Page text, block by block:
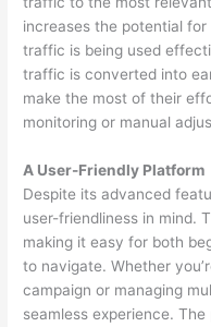
increases the potential
traffic is being used
traffic is converted into
make the most of their
monitoring or manual
A User-Friendly Platform
Despite its advanced
user-friendliness in mind.
making it easy for both
to navigate. Whether
campaign or managing
seamless experience.